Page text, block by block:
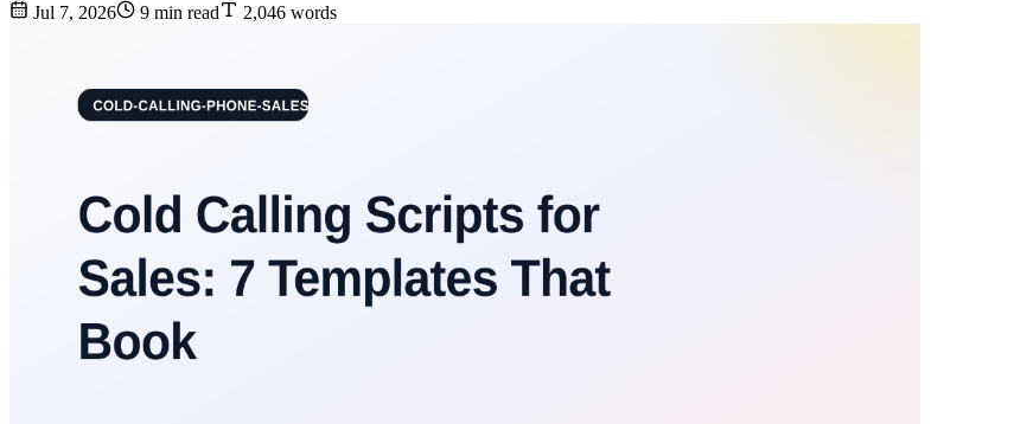
Jul 7, 2026 9 min read 2,046 words